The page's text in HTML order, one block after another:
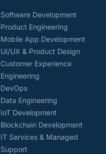
Software Development
Product Engineering
Mobile App Development
UI/UX & Product Design
Customer Experience
Engineering
DevOps
Data Engineering
IoT Development
Blockchain Development
IT Services & Managed
Support